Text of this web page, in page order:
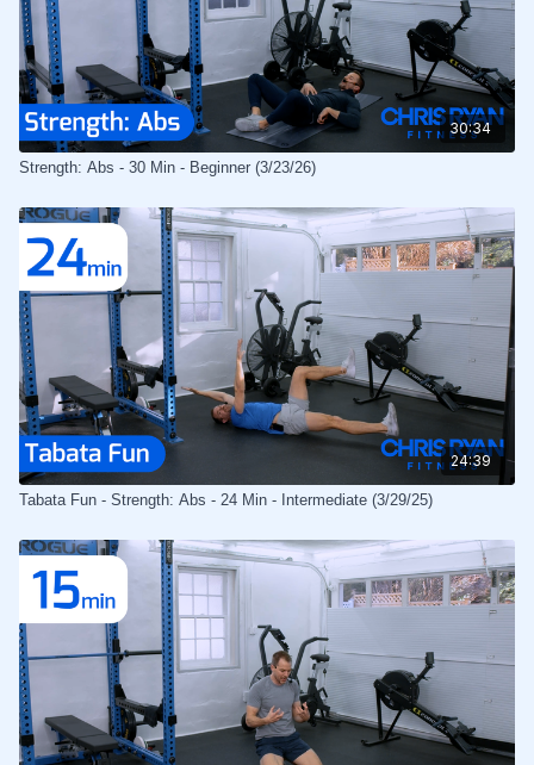
30:34
Strength: Abs - 30 Min - Beginner (3/23/26)
24:39
Tabata Fun - Strength: Abs - 24 Min - Intermediate (3/29/25)